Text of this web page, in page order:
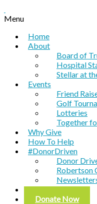
Menu
Home
About
Board of
Hospital
Stellar at
Events
Friend
Golf
Lotteries
Together
Why Give
How To Help
#DonorDriven
Donor
Robertson
Contact
Donate Now